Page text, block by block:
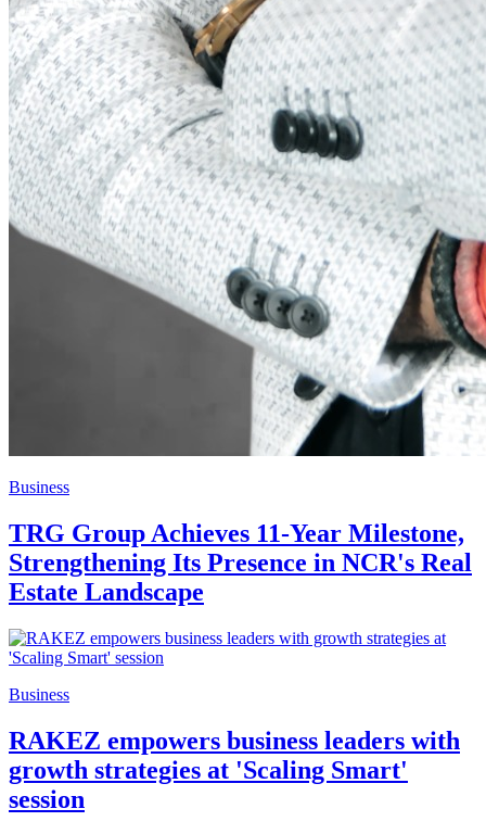
Business
TRG Group Achieves 11-Year Milestone,
Strengthening Its Presence in NCR's Real
Estate Landscape
Business
RAKEZ empowers business leaders with
growth strategies at 'Scaling Smart'
session